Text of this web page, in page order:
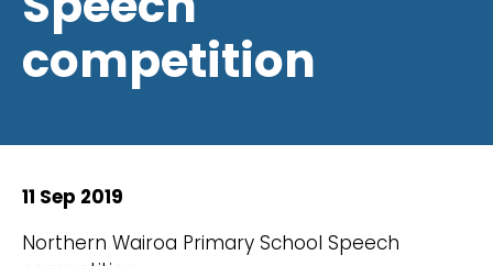
competition
11 Sep 2019
Northern Wairoa Primary School Speech